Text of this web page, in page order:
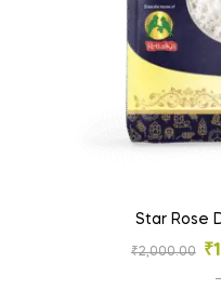
Star Rose
₹2,000.00 ₹